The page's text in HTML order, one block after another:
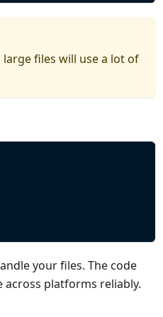
files will use a lot of
your files. The code
across platforms reliably.